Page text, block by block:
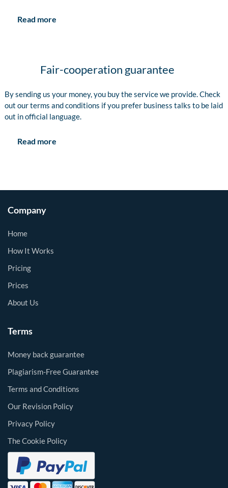
Read more
Fair-cooperation guarantee
By sending us your money, you buy the service we provide. Check
out our terms and conditions if you prefer business talks to be laid
out in official language.
Read more
Company
Home
How It Works
Pricing
Prices
About Us
Terms
Money back guarantee
Plagiarism-Free Guarantee
Terms and Conditions
Our Revision Policy
Privacy Policy
The Cookie Policy